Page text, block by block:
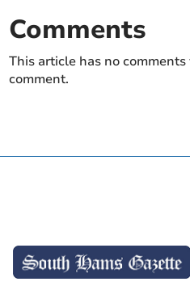
Comments
This article has no
comment.